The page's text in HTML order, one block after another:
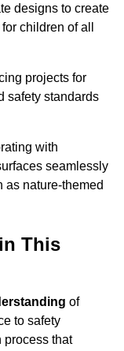
designs to create
children of all
projects for
safety standards
with
seamlessly
as nature-themed
This
of
to safety
process that